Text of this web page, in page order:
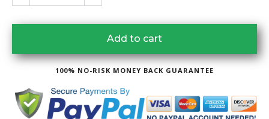
Add to cart
100% NO-RISK MONEY BACK GUARANTEE